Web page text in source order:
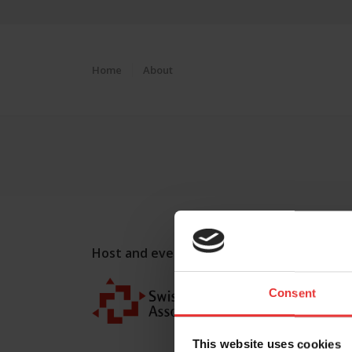
Consent
This website uses cookies
Home About
Host and event manager: